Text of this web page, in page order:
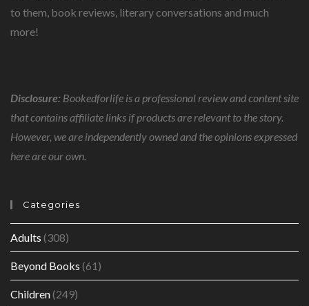
to them, book reviews, literary conversations and much
more!
Disclosure: Bookedforlife is a professional review and content site
that contains affiliate links if products are relevant to the story.
However, we are independently owned and the opinions expressed
here are our own.
Categories
Adults (308)
Beyond Books (61)
Children(249)